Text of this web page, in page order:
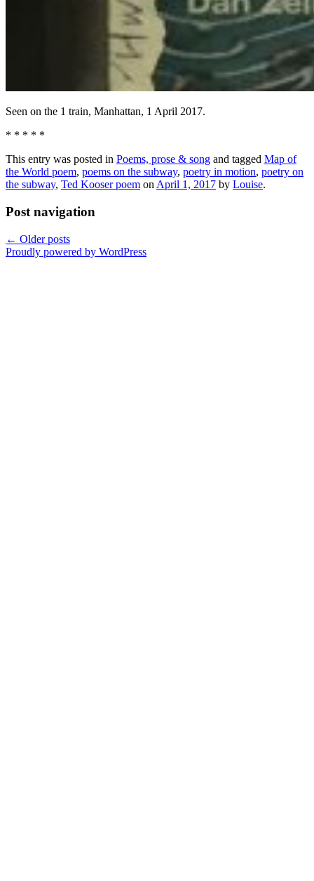
Seen on the 1 train, Manhattan, 1 April 2017.
* * * * *
This entry was posted in Poems, prose & song and tagged Map of
the World poem, poems on the subway, poetry in motion, poetry on
the subway, Ted Kooser poem onApril 1, 2017 by Louise.
Post navigation
← Older posts
Proudly powered by WordPress